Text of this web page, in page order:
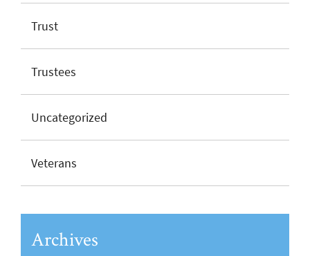
Trust
Trustees
Uncategorized
Veterans
Archives